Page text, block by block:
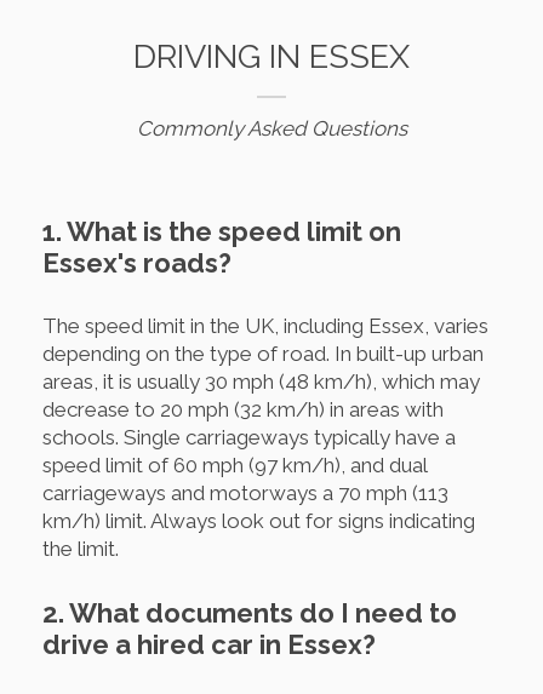
DRIVING IN ESSEX
Commonly Asked Questions
1. What is the speed limit on
Essex's roads?
The speed limit in the UK, including Essex, varies
depending on the type of road. In built-up urban
areas, it is usually 30 mph (48 km/h), which may
decrease to 20 mph (32 km/h) in areas with
schools. Single carriageways typically have a
speed limit of 60 mph (97 km/h), and dual
carriageways and motorways a 70 mph (113
km/h) limit. Always look out for signs indicating
the limit.
2. What documents do I need to
drive a hired car in Essex?